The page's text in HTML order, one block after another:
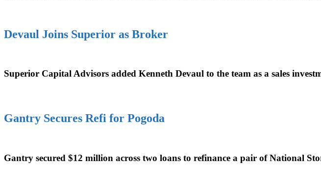
Devaul Joins Superior as Broker
Superior Capital Advisors added Kenneth Devaul to the team as a sales
Gantry Secures Refi for Pogoda
Gantry secured $12 million across two loans to refinance a pair of National